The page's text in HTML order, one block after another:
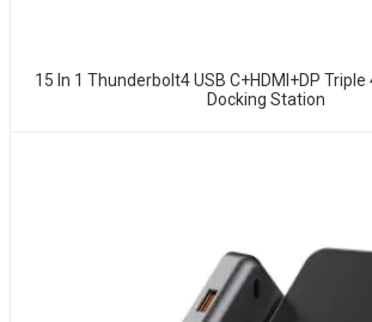
15 In 1 Thunderbolt4 USB C+HDMI+DP Triple
Docking Station